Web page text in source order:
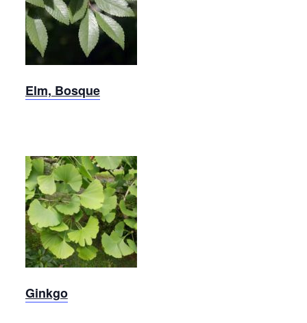
Bosque
Elm
Elm, Bosque
Ginkgo
Ginkgo